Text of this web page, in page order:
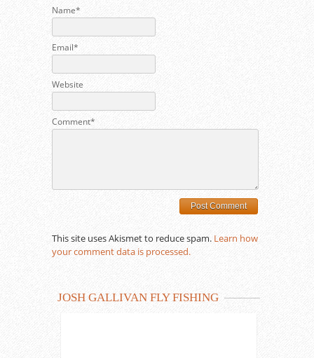
Name*
Email*
Website
Comment*
This site uses Akismet to reduce spam. Learn how
your comment data is processed.
JOSH GALLIVAN FLY FISHING